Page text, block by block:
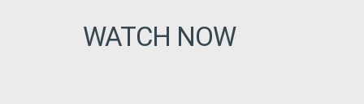
WATCH NOW